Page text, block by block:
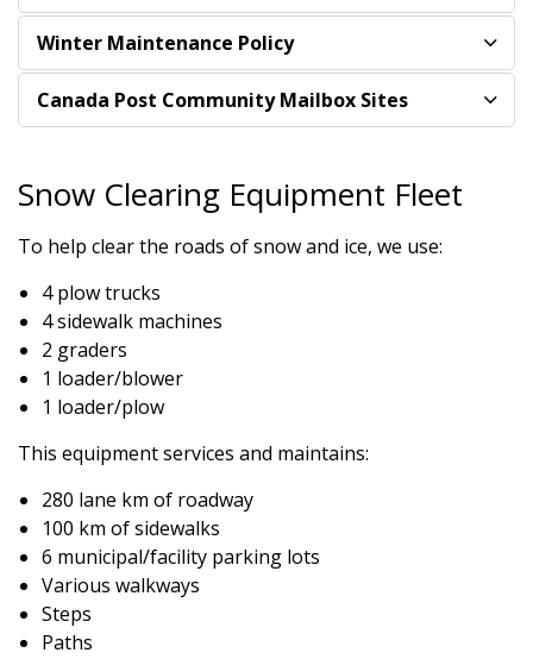
Winter Maintenance Policy
Canada Post Community Mailbox Sites
Snow Clearing Equipment Fleet
To help clear the roads of snow and ice, we use:
4 plow trucks
4 sidewalk machines
2 graders
1 loader/blower
1 loader/plow
This equipment services and maintains:
280 lane km of roadway
100 km of sidewalks
6 municipal/facility parking lots
Various walkways
Steps
Paths